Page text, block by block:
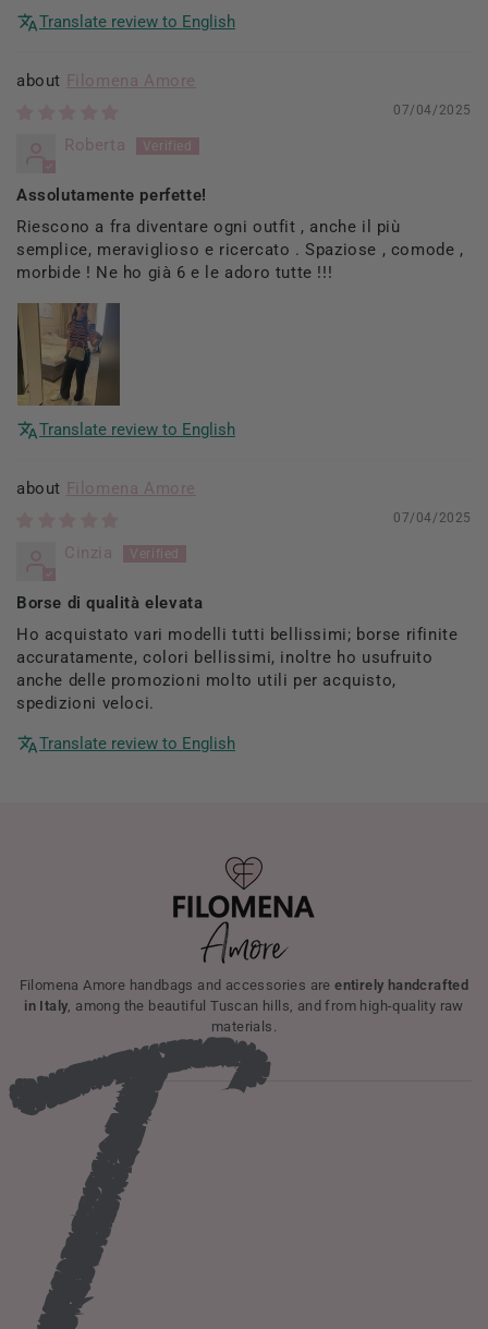
Translate review to English
Filomena Amore
07/04/2025
Roberta
Assolutamente perfette!
Riescono a fra diventare ogni outfit , anche il più
semplice, meraviglioso e ricercato . Spaziose , comode ,
morbide ! Ne ho già 6 e le adoro tutte !!!
Translate review to English
Filomena Amore
07/04/2025
Cinzia
Borse di qualità elevata
Ho acquistato vari modelli tutti bellissimi; borse rifinite
accuratamente, colori bellissimi, inoltre ho usufruito
anche delle promozioni molto utili per acquisto,
spedizioni veloci.
Translate review to English
Filomena Amore handbags and accessories areentirely handcrafted
in Italy , among the beautiful Tuscan hills, and from high-quality raw
materials.